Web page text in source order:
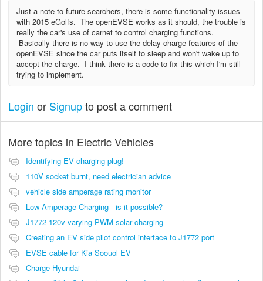
Just a note to future searchers, there is some functionality issues
with 2015 eGolfs. The openEVSE works as it should, the trouble is
really the car's use of carnet to control charging functions.
Basically there is no way to use the delay charge features of the
openEVSE since the car puts itself to sleep and won't wake up to
accept the charge. I think there is a code to fix this which I'm still
trying to implement.
Login or Signupto post a comment
More topics in Electric Vehicles
Identifying EV charging plug!
110V socket burnt, need electrician advice
vehicle side amperage rating monitor
Low Amperage Charging - is it possible?
J1772 120v varying PWM solar charging
Creating an EV side pilot control interface to J1772 port
EVSE cable for Kia Soouol EV
Charge Hyundai